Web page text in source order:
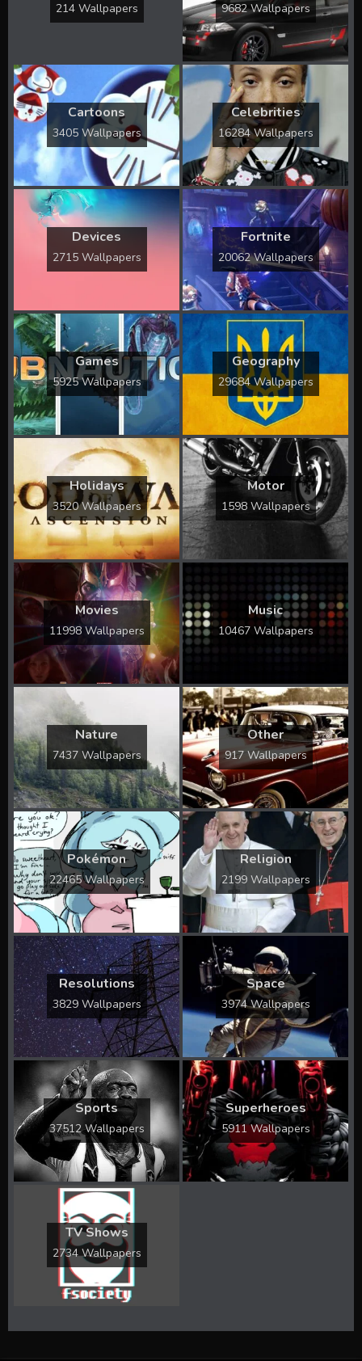
214 Wallpapers 9682 Wallpapers
Cartoons
3405 Wallpapers
Celebrities
16284 Wallpapers
Devices
2715 Wallpapers
Fortnite
20062 Wallpapers
Games
5925 Wallpapers
Geography
29684 Wallpapers
Holidays
3520 Wallpapers
Motor
1598 Wallpapers
Movies
11998 Wallpapers
Music
10467 Wallpapers
Nature
7437 Wallpapers
Other
917 Wallpapers
Pokémon
22465 Wallpapers
Religion
2199 Wallpapers
Resolutions
3829 Wallpapers
Space
3974 Wallpapers
Sports
37512 Wallpapers
Superheroes
5911 Wallpapers
TV Shows
2734 Wallpapers